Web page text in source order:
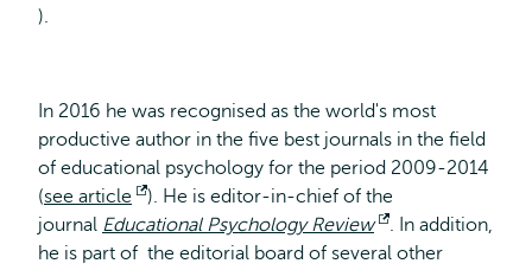
Opens
).
In 2016 he was recognised as the world's most
productive author in the five best journals in the field
of educational psychology for the period 2009-2014
(see article
Opens
external
). He is editor-in-chief of the
journal Educational Psychology Review
Opens
external
. In addition,
he is part of the editorial board of several other